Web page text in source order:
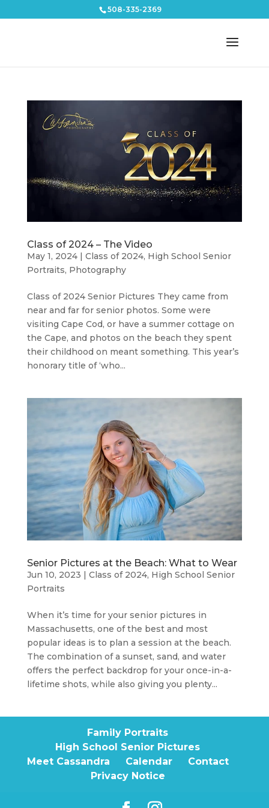
508-335-2369
Class of 2024 – The Video
May 1, 2024| Class of 2024, High School Senior
Portraits, Photography
Class of 2024 Senior Pictures They came from
near and far for senior photos. Some were
visiting Cape Cod, or have a summer cottage on
the Cape, and photos on the beach they spent
their childhood on meant something. This year’s
honorary title of ‘who...
Senior Pictures at the Beach: What to Wear
Jun 10, 2023 | Class of 2024, High School Senior
Portraits
When it’s time for your senior pictures in
Massachusetts, one of the best and most
popular ideas is to plan a session at the beach.
The combination of a sunset, sand, and water
offers the perfect backdrop for your once-in-a-
lifetime shots, while also giving you plenty...
Family Portraits
High School Senior Pictures
Meet Cassandra
Calendar
Contact
Privacy Notice